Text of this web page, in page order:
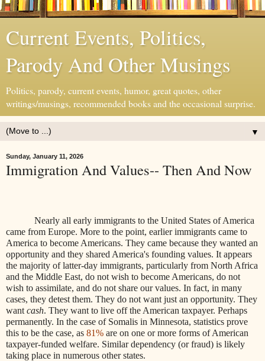
Current Events, Politics,
Parody And Other Musings
Politics, parody, current events, humor, great quotes, other
writings/musings, recommended books and the occasional surprise.
▼
Sunday, January 11, 2026
Immigration And Values-- Then And Now
Nearly all early immigrants to the United States of America
came from Europe. More to the point, earlier immigrants came to
America to become Americans. They came because they wanted an
opportunity and they shared America's founding values. It appears
the majority of latter-day immigrants, particularly from North Africa
and the Middle East, do not wish to become Americans, do not
wish to assimilate, and do not share our values. In fact, in many
cases, they detest them. They do not want just an opportunity. They
want cash. They want to live off the American taxpayer. Perhaps
permanently. In the case of Somalis in Minnesota, statistics prove
this to be the case, as 81% are on one or more forms of American
taxpayer-funded welfare. Similar dependency (or fraud) is likely
taking place in numerous other states.